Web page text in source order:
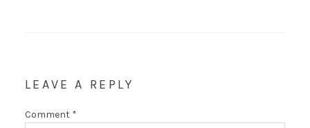
LEAVE A REPLY
Comment *